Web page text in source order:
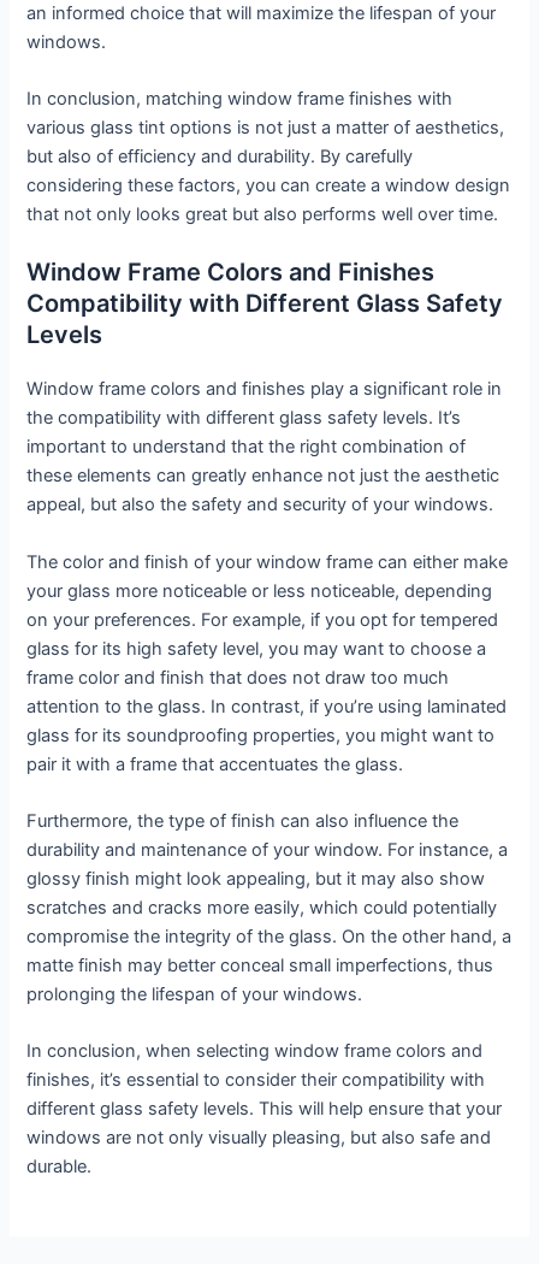
an informed choice that will maximize the lifespan of your
windows.
In conclusion, matching window frame finishes with
various glass tint options is not just a matter of aesthetics,
but also of efficiency and durability. By carefully
considering these factors, you can create a window design
that not only looks great but also performs well over time.
Window Frame Colors and Finishes
Compatibility with Different Glass Safety
Levels
Window frame colors and finishes play a significant role in
the compatibility with different glass safety levels. It’s
important to understand that the right combination of
these elements can greatly enhance not just the aesthetic
appeal, but also the safety and security of your windows.
The color and finish of your window frame can either make
your glass more noticeable or less noticeable, depending
on your preferences. For example, if you opt for tempered
glass for its high safety level, you may want to choose a
frame color and finish that does not draw too much
attention to the glass. In contrast, if you’re using laminated
glass for its soundproofing properties, you might want to
pair it with a frame that accentuates the glass.
Furthermore, the type of finish can also influence the
durability and maintenance of your window. For instance, a
glossy finish might look appealing, but it may also show
scratches and cracks more easily, which could potentially
compromise the integrity of the glass. On the other hand, a
matte finish may better conceal small imperfections, thus
prolonging the lifespan of your windows.
In conclusion, when selecting window frame colors and
finishes, it’s essential to consider their compatibility with
different glass safety levels. This will help ensure that your
windows are not only visually pleasing, but also safe and
durable.